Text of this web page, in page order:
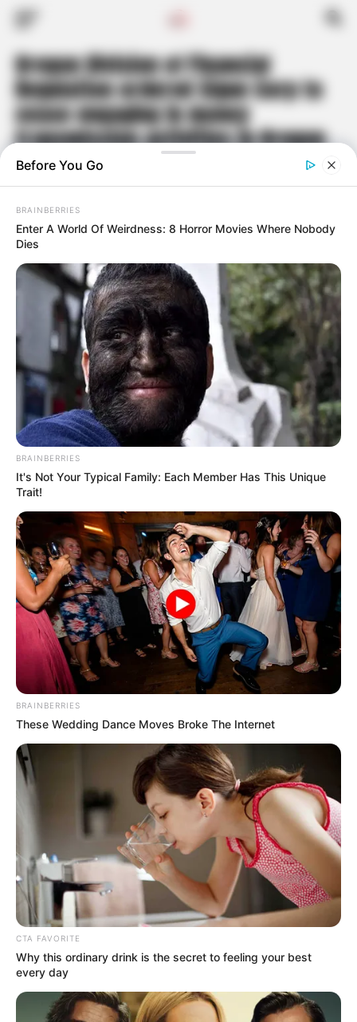
Oregon Division of Financial
Regulation ordered Sigue Corp to
cease engaging in money
transmission activities in Oregon
as the company can no longer
responsibly serve customers due
to its declining financial position
Published
state-regulated money transmission company licensed
in Oregon and 48 other states.
Over the past several months, Sigue experienced
significant financial deterioration.